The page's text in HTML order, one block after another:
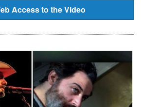
Access to the Video